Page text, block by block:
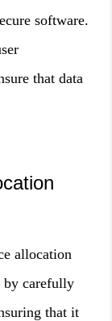
software.
that data
allocation
by carefully
that it